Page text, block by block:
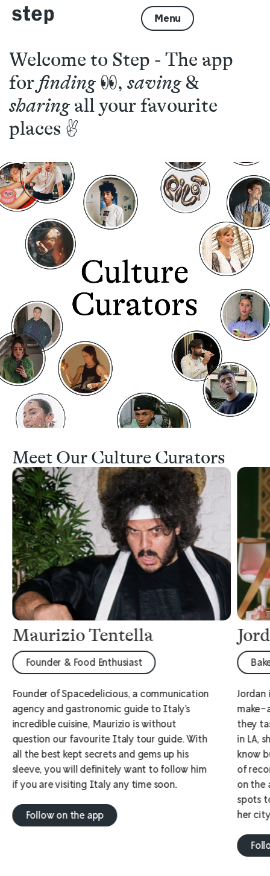
Menu
Welcome to Step - The app
for finding👀, saving&
sharingall your favourite
places ✌
Meet Our Culture Curators
Maurizio Tentella
Founder & Food Enthusiast
Founder of Spacedelicious, a communication
agency and gastronomic guide to Italy’s
incredible cuisine, Maurizio is without
question our favourite Italy tour guide. With
all the best kept secrets and gems up his
sleeve, you will definitely want to follow him
if you are visiting Italy any time soon.
Follow on the app
make-
they
in LA,
know
of
on the
spots
her